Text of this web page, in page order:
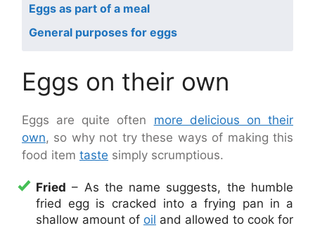
Eggs as part of a meal
General purposes for eggs
Eggs on their own
Eggs are quite often more delicious on their
own, so why not try these ways of making this
food item taste simply scrumptious.
Fried – As the name suggests, the humble
fried egg is cracked into a frying pan in a
shallow amount of oil and allowed to cook for